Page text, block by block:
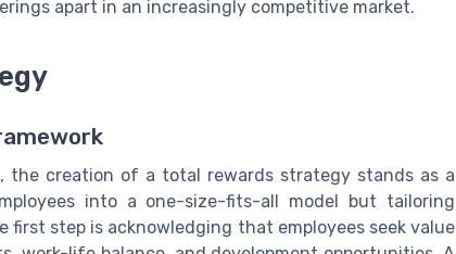
apart in an increasingly competitive market.
the creation of a total rewards strategy stands as a
into a one-size-fits-all model but tailoring
step is acknowledging that employees seek value